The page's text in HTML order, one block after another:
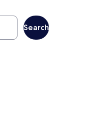
Search